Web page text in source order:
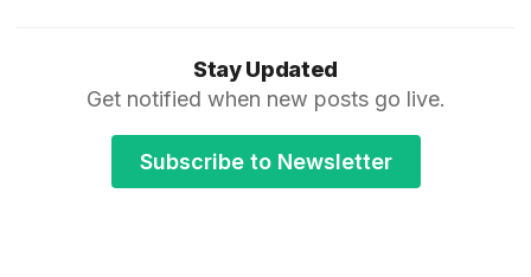
Stay Updated
Get notified when new posts go live.
Subscribe to Newsletter